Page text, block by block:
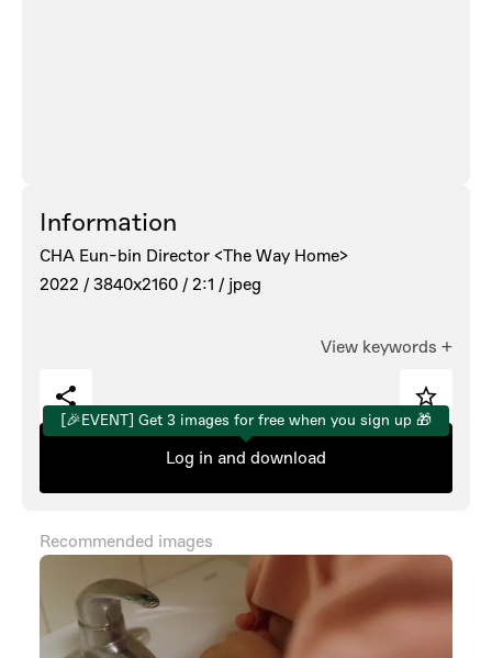
Information
CHA Eun-bin Director <The Way Home>
2022 / 3840x2160 / 2:1 / jpeg
View keywords +
[🎉EVENT] Get 3 images for free when you sign up 🎁
Log in and download
Recommended images